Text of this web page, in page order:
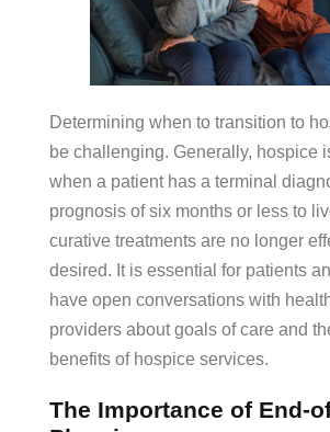
Determining when to transition to
be challenging. Generally, hospice
when a patient has a terminal
prognosis of six months or less to
curative treatments are no longer
desired. It is essential for patients
have open conversations with
providers about goals of care and
benefits of hospice services.
The Importance of End-